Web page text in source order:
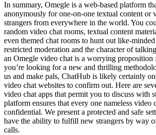
In summary, Omegle is a web-based platform
anonymously for one-on-one textual content or
strangers from everywhere in the world. You
random video chat rooms, textual content
even themed chat rooms to hunt out like-
restricted moderation and the character of
an Omegle video chat is a worrying proposition
you’re looking for a new and thrilling
us and make pals, ChatHub is likely certainly
video chat websites to confirm out. Here are
video chat apps that permit you to discuss with
platform ensures that every one nameless video
confidential. We present a protected and safe
have the ability to fulfill new strangers by way
calls.